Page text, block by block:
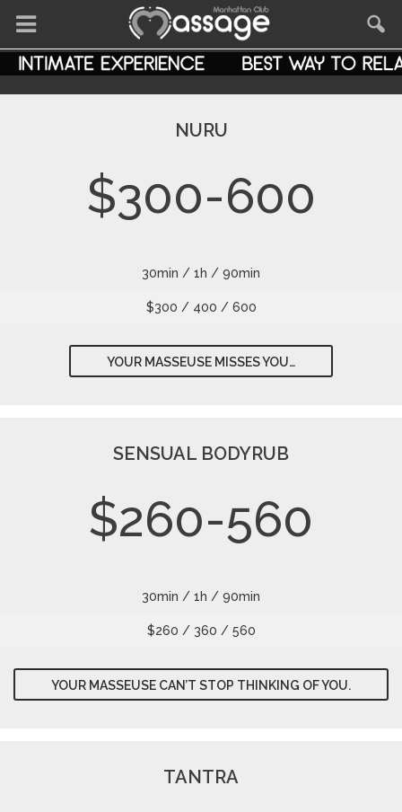
NURU
$300-600
30min / 1h / 90min
$300 / 400 / 600
YOUR MASSEUSE MISSES YOU…
SENSUAL BODYRUB
$260-560
30min / 1h / 90min
$260 / 360 / 560
YOUR MASSEUSE CAN’T STOP THINKING OF YOU.
TANTRA